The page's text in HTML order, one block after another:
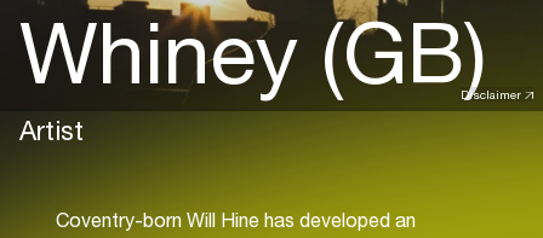
Disclaimer
Whiney (GB)
Artist
Coventry-born Will Hine has developed an